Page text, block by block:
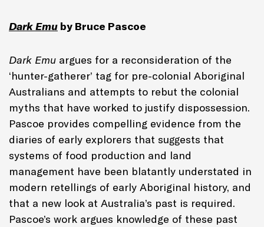
Dark Emu by Bruce Pascoe
Dark Emu argues for a reconsideration of the
‘hunter-gatherer’ tag for pre-colonial Aboriginal
Australians and attempts to rebut the colonial
myths that have worked to justify dispossession.
Pascoe provides compelling evidence from the
diaries of early explorers that suggests that
systems of food production and land
management have been blatantly understated in
modern retellings of early Aboriginal history, and
that a new look at Australia’s past is required.
Pascoe’s work argues knowledge of these past